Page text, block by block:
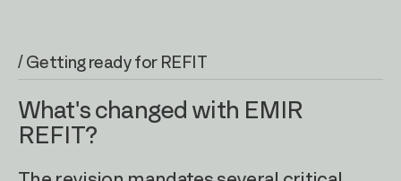
/ Getting ready for REFIT
What's changed with EMIR
REFIT?